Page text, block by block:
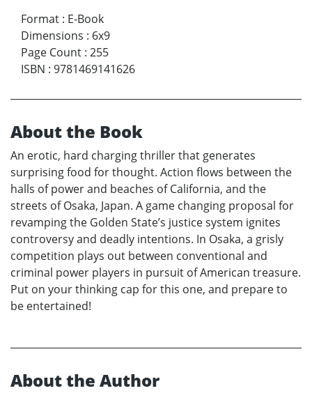
Format : E-Book
Dimensions : 6x9
Page Count : 255
ISBN : 9781469141626
About the Book
An erotic, hard charging thriller that generates
surprising food for thought. Action flows between the
halls of power and beaches of California, and the
streets of Osaka, Japan. A game changing proposal for
revamping the Golden State’s justice system ignites
controversy and deadly intentions. In Osaka, a grisly
competition plays out between conventional and
criminal power players in pursuit of American treasure.
Put on your thinking cap for this one, and prepare to
be entertained!
About the Author